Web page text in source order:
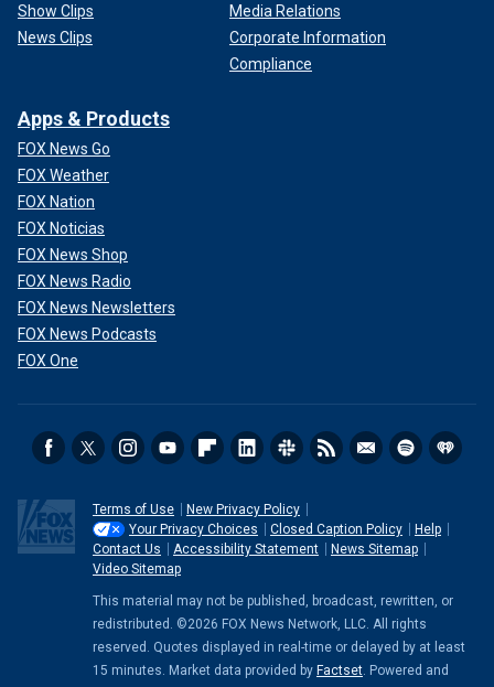
Show Clips
News Clips
Media Relations
Corporate Information
Compliance
Apps & Products
FOX News Go
FOX Weather
FOX Nation
FOX Noticias
FOX News Shop
FOX News Radio
FOX News Newsletters
FOX News Podcasts
FOX One
Terms of Use
New Privacy Policy
Your Privacy Choices
Closed Caption Policy
Help
Contact Us
Accessibility Statement
News Sitemap
Video Sitemap
This material may not be published, broadcast, rewritten, or
redistributed. ©2026 FOX News Network, LLC. All rights
reserved. Quotes displayed in real-time or delayed by at least
15 minutes. Market data provided by Factset . Powered and